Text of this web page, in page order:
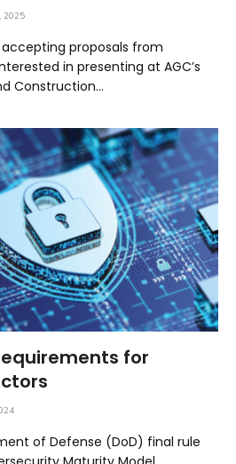
2025
proposals from
in presenting at AGC’s
Construction…
for
of Defense (DoD) final rule